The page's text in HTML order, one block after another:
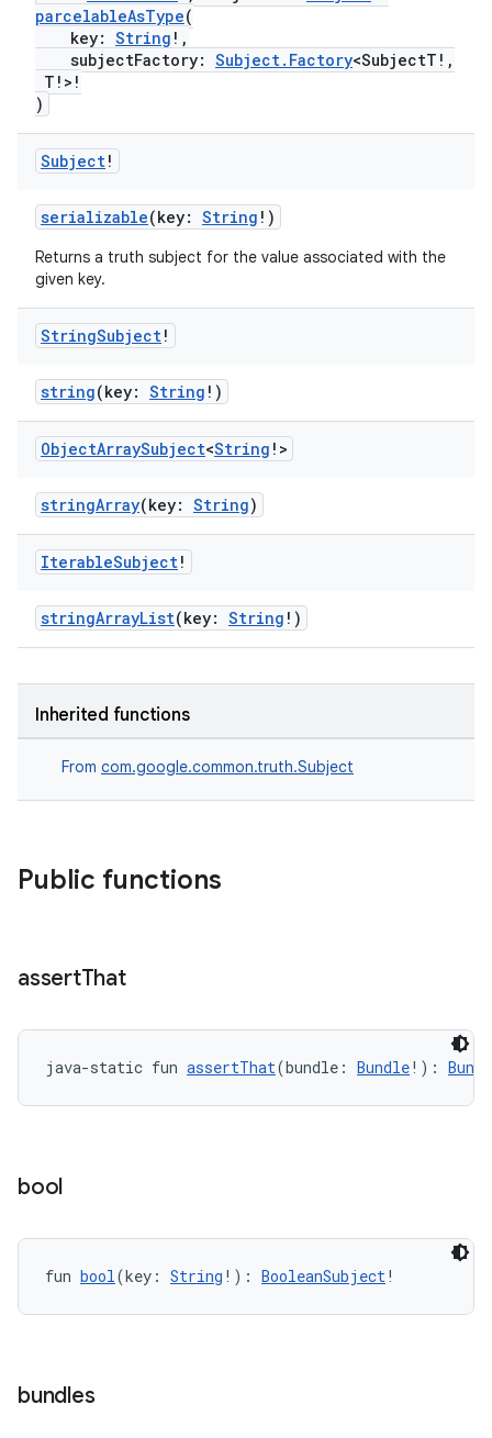
parcelableAsType(
key: String !,
subjectFactory: Subject.Factory<SubjectT!,
T!>!
)
Subject!
serializable(key: String !)
Returns a truth subject for the value associated with the
given key.
StringSubject!
string(key: String !)
ObjectArraySubject<String !>
stringArray(key: String)
IterableSubject!
stringArrayList(key: String !)
Inherited functions
From com.google.common.truth.Subject
Public functions
assertThat
java-static fun assertThat(bundle: Bundle!):
bool
fun bool(key: String !): BooleanSubject!
bundles